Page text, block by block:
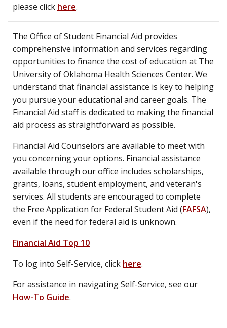
please click here.
The Office of Student Financial Aid provides
comprehensive information and services regarding
opportunities to finance the cost of education at The
University of Oklahoma Health Sciences Center. We
understand that financial assistance is key to helping
you pursue your educational and career goals. The
Financial Aid staff is dedicated to making the financial
aid process as straightforward as possible.
Financial Aid Counselors are available to meet with
you concerning your options. Financial assistance
available through our office includes scholarships,
grants, loans, student employment, and veteran's
services. All students are encouraged to complete
the Free Application for Federal Student Aid (FAFSA),
even if the need for federal aid is unknown.
Financial Aid Top 10
To log into Self-Service, click here.
For assistance in navigating Self-Service, see our
How-To Guide.